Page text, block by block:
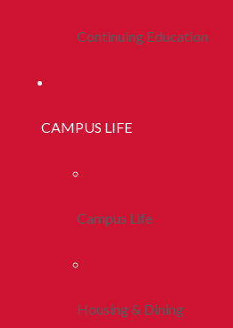
Continuing Education
CAMPUS LIFE
Campus Life
Housing & Dining